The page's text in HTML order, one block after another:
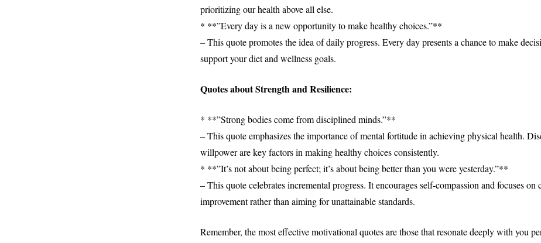
prioritizing our health above all else.
* **”Every day is a new opportunity to make healthy choices.”**
– This quote promotes the idea of daily progress. Every day presents a chance to make
support your diet and wellness goals.
Quotes about Strength and Resilience:
* **”Strong bodies come from disciplined minds.”**
– This quote emphasizes the importance of mental fortitude in achieving physical health.
willpower are key factors in making healthy choices consistently.
* **”It’s not about being perfect; it’s about being better than you were yesterday.”**
– This quote celebrates incremental progress. It encourages self-compassion and focuses on
improvement rather than aiming for unattainable standards.
Remember, the most effective motivational quotes are those that resonate deeply with you